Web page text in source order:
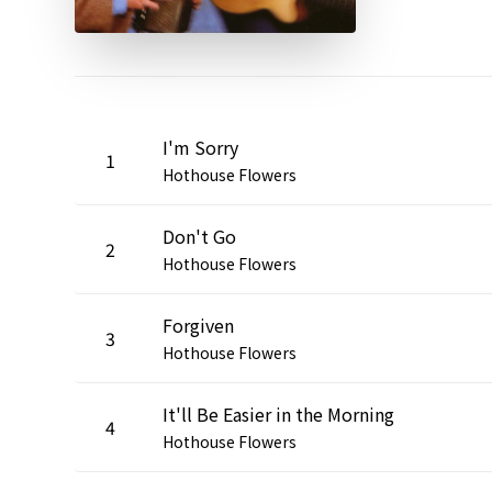
1 I'm Sorry
Hothouse Flowers
2 Don't Go
Hothouse Flowers
3 Forgiven
Hothouse Flowers
4 It'll Be Easier in the Morning
Hothouse Flowers